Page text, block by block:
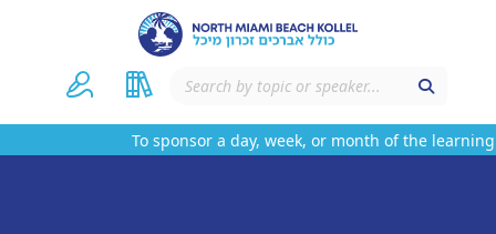
To sponsor a day, week, or month of the learning